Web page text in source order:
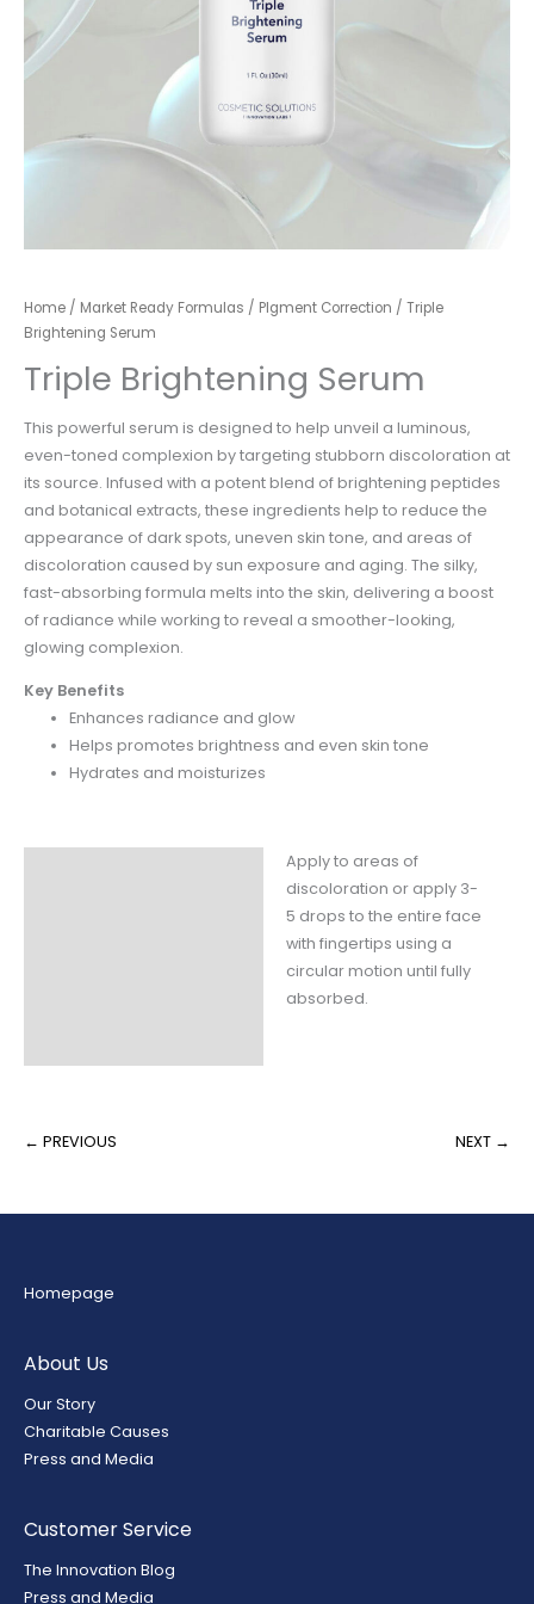
Home / Market Ready Formulas / PIgment Correction / Triple ​
Brightening Serum
Triple ​Brightening Serum
This powerful serum is designed to help unveil a luminous,
even-toned complexion by targeting stubborn discoloration at
its source. Infused with a potent blend of brightening peptides
and botanical extracts, these ingredients help to reduce the
appearance of dark spots, uneven skin tone, and areas of
discoloration caused by sun exposure and aging. The silky,
fast-absorbing formula melts into the skin, delivering a boost
of radiance while working to reveal a smoother-looking,
glowing complexion.
Key Benefits
Enhances radiance and glow
Helps promotes brightness and even skin tone
Hydrates and moisturizes
Apply to areas of
discoloration or apply 3-
5 drops to the entire face
with fingertips using a
circular motion until fully
absorbed.
← PREVIOUS NEXT →
Homepage
About Us
Our Story
Charitable Causes
Press and Media
Customer Service
The Innovation Blog
Press and Media